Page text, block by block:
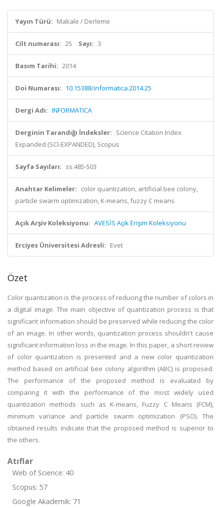
Yayın Türü: Makale / Derleme
Cilt numarası: 25 Sayı: 3
Basım Tarihi: 2014
Doi Numarası: 10.15388/informatica.2014.25
Dergi Adı: INFORMATICA
Derginin Tarandığı İndeksler: Science Citation Index
Expanded (SCI-EXPANDED), Scopus
Sayfa Sayıları: ss.485-503
Anahtar Kelimeler: color quantization, artificial bee colony,
particle swarm optimization, K-means, fuzzy C means
Açık Arşiv Koleksiyonu: AVESİS Açık Erişim Koleksiyonu
Erciyes Üniversitesi Adresli: Evet
Özet
Color quantization is the process of reducing the number of colors in
a digital image. The main objective of quantization process is that
significant information should be preserved while reducing the color
of an image. In other words, quantization process shouldn't cause
significant information loss in the image. In this paper, a short review
of color quantization is presented and a new color quantization
method based on artificial bee colony algorithm (ABC) is proposed.
The performance of the proposed method is evaluated by
comparing it with the performance of the most widely used
quantization methods such as K-means, Fuzzy C Means (FCM),
minimum variance and particle swarm optimization (PSO). The
obtained results indicate that the proposed method is superior to
the others.
Atıflar
Web of Science: 40
Scopus: 57
Google Akademik: 71